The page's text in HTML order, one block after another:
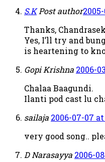
S.K Post author
Thanks,
Yes, I’ll try and
is heartening to
Gopi Krishna 2006-
Chalaa Baagundi.
Ilanti pod cast lu
sailaja 2006-07-07 at
very good song..
D Narasayya 2006-